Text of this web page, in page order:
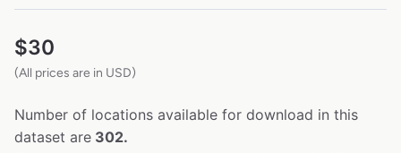
$30
(All prices are in USD)
Number of locations available for download in this
dataset are 302.